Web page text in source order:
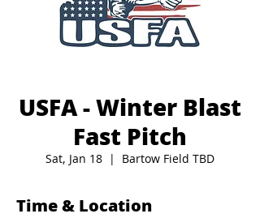
USFA - Winter Blast
Fast Pitch
Sat, Jan 18
  |
Bartow Field TBD
Time & Location